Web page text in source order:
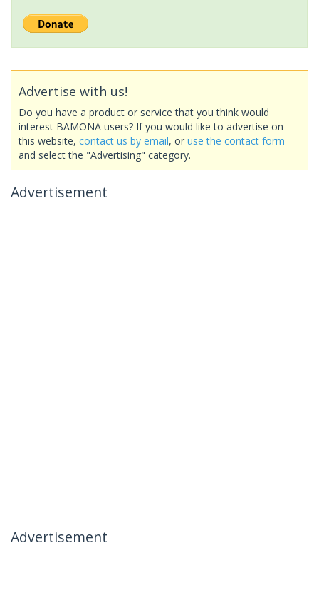
Advertise with us!
Do you have a product or service that you think would
interest BAMONA users? If you would like to advertise on
this website, contact us by email, or use the contact form
and select the "Advertising" category.
Advertisement
Advertisement